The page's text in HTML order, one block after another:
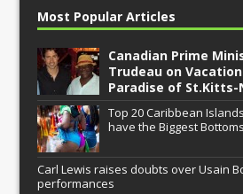
Most Popular Articles
Canadian Prime
Trudeau on
Paradise of St.Kitts-
Top 20 Caribbean
have the Biggest Bottoms
Carl Lewis raises doubts over Usain
performances